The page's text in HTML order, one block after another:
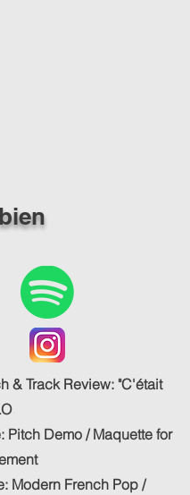
& Track Review: "C'était
Pitch Demo / Maquette for
Modern French Pop /